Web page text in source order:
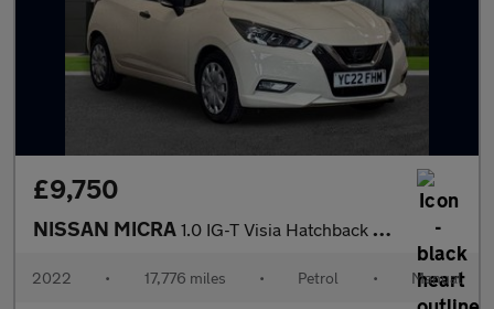
£9,750
NISSAN MICRA 1.0 IG-T Visia Hatchback 5dr Petrol Manual Euro 6 (s/s) (92 ps)
2022 • 17,776 miles • Petrol • Manual